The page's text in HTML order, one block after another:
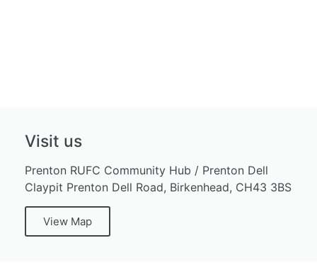
Visit us
Prenton RUFC Community Hub / Prenton Dell
Claypit Prenton Dell Road, Birkenhead, CH43 3BS
View Map